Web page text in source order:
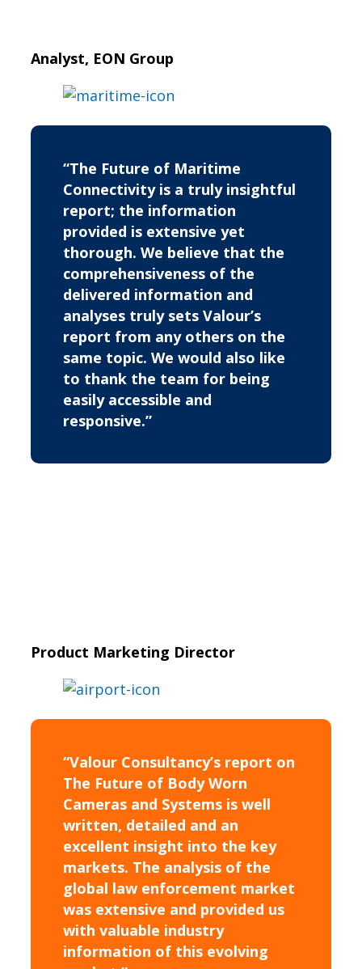
Analyst, EON Group
“The Future of Maritime
Connectivity is a truly insightful
report; the information
provided is extensive yet
thorough. We believe that the
comprehensiveness of the
delivered information and
analyses truly sets Valour’s
report from any others on the
same topic. We would also like
to thank the team for being
easily accessible and
responsive.”
Product Marketing Director
“Valour Consultancy’s report on
The Future of Body Worn
Cameras and Systems is well
written, detailed and an
excellent insight into the key
markets. The analysis of the
global law enforcement market
was extensive and provided us
with valuable industry
information of this evolving